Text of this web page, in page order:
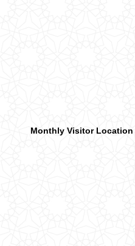
Monthly Visitor Location